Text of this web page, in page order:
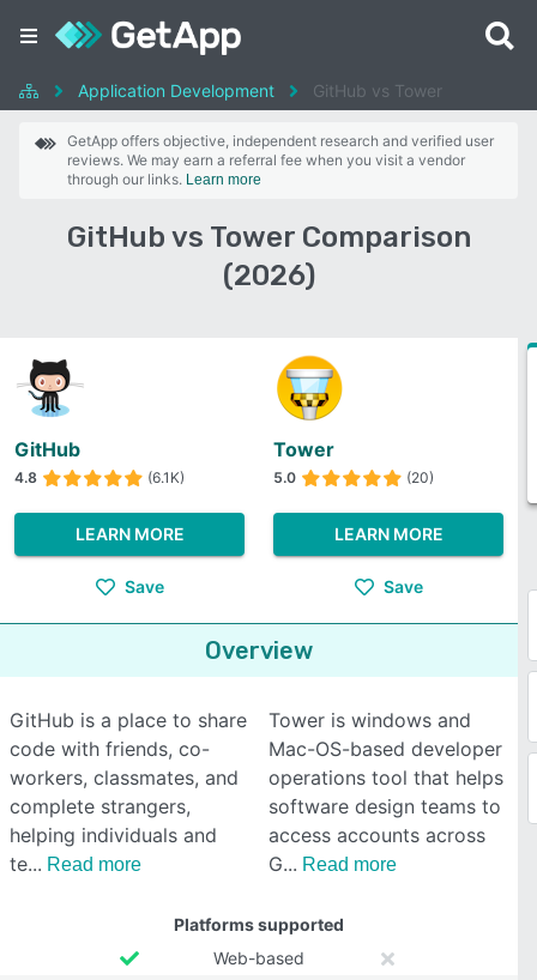
Application Development GitHub vs Tower
GetApp offers objective, independent research and verified user
reviews. We may earn a referral fee when you visit a vendor
through our links. Learn more
GitHub vs Tower Comparison
(2026)
GitHub
4.8 (6.1K)
LEARN MORE
Save
Tower
5.0 (20)
LEARN MORE
Save
Overview
GitHub is a place to share
code with friends, co-
workers, classmates, and
complete strangers,
helping individuals and
te
Read more
Tower is windows and
Mac-OS-based developer
operations tool that helps
software design teams to
access accounts across
G
Read more
Platforms supported
Web-based